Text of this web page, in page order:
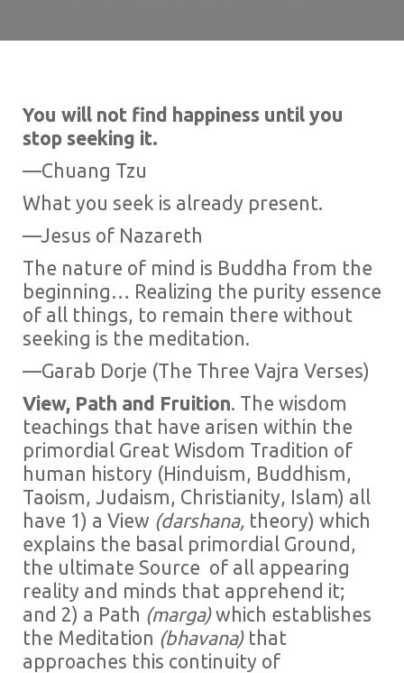
You will not find happiness until you
stop seeking it.
—Chuang Tzu
What you seek is already present.
—Jesus of Nazareth
The nature of mind is Buddha from the
beginning… Realizing the purity essence
of all things, to remain there without
seeking is the meditation.
—Garab Dorje (The Three Vajra Verses)
View, Path and Fruition. The wisdom
teachings that have arisen within the
primordial Great Wisdom Tradition of
human history (Hinduism, Buddhism,
Taoism, Judaism, Christianity, Islam) all
have 1) a View (darshana, theory) which
explains the basal primordial Ground,
the ultimate Source of all appearing
reality and minds that apprehend it;
and 2) a Path (marga)which establishes
the Meditation (bhavana) that
approaches this continuity of